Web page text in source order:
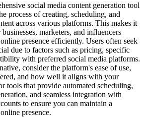
social media content generation tool
process of creating, scheduling, and
across various platforms. This makes it
marketers, and influencers
presence efficiently. Users often seek
due to factors such as pricing, specific
with preferred social media platforms.
consider the platform's ease of use,
and how well it aligns with your
tools that provide automated scheduling,
and seamless integration with
to ensure you can maintain a
presence.